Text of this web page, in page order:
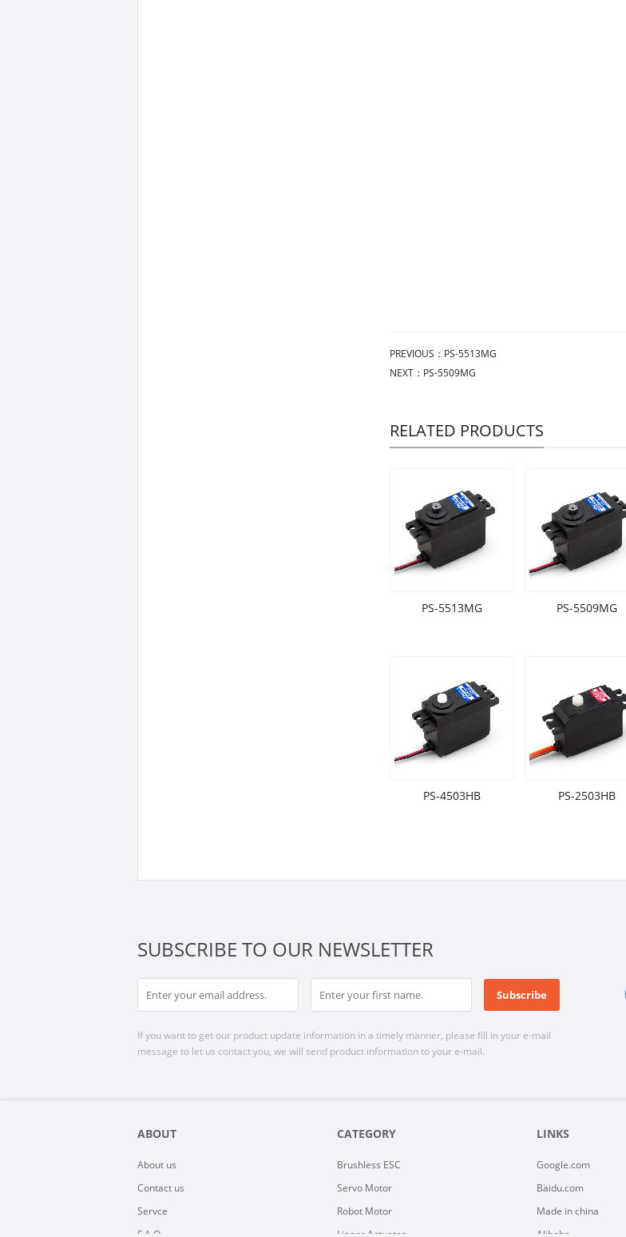
PREVIOUS： PS-5513MG
NEXT： PS-5509MG
RELATED PRODUCTS
PS-5513MG PS-5509MG
PS-4503HB PS-2503HB
SUBSCRIBE TO OUR NEWSLETTER
If you want to get our product update information in a timely manner, please fill in your e-mail
message to let us contact you, we will send product information to your e-mail.
ABOUT
About us
Contact us
Servce
F.A.Q
CATEGORY
Brushless ESC
Servo Motor
Robot Motor
Linear Actuator
LINKS
Google.com
Baidu.com
Made in china
Alibaba